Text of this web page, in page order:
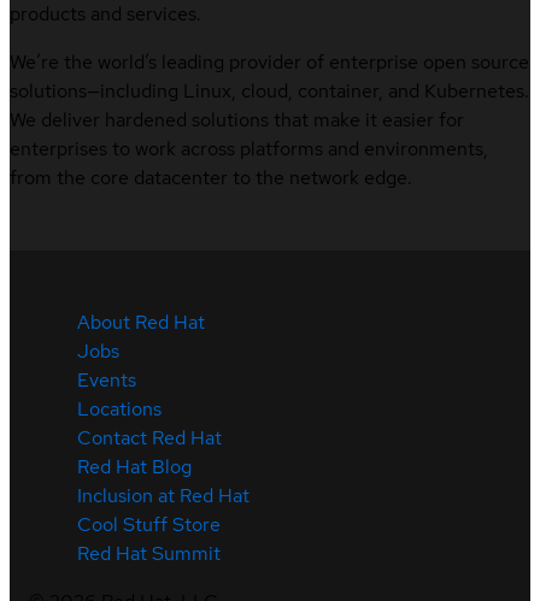
products and services.
We’re the world’s leading provider of enterprise open source
solutions—including Linux, cloud, container, and Kubernetes.
We deliver hardened solutions that make it easier for
enterprises to work across platforms and environments,
from the core datacenter to the network edge.
About Red Hat
Jobs
Events
Locations
Contact Red Hat
Red Hat Blog
Inclusion at Red Hat
Cool Stuff Store
Red Hat Summit